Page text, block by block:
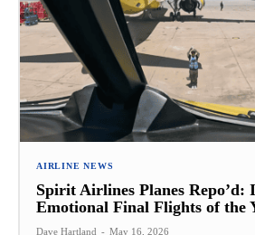
AIRLINE NEWS
Spirit Airlines Planes Repo’d:
Emotional Final Flights of the
Dave Hartland - May 16, 2026